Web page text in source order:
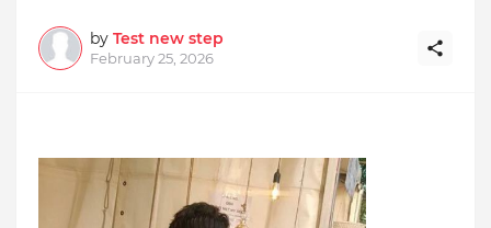
by Test new step
February 25, 2026